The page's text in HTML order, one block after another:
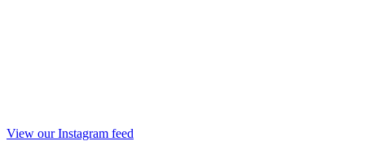
View our Instagram feed